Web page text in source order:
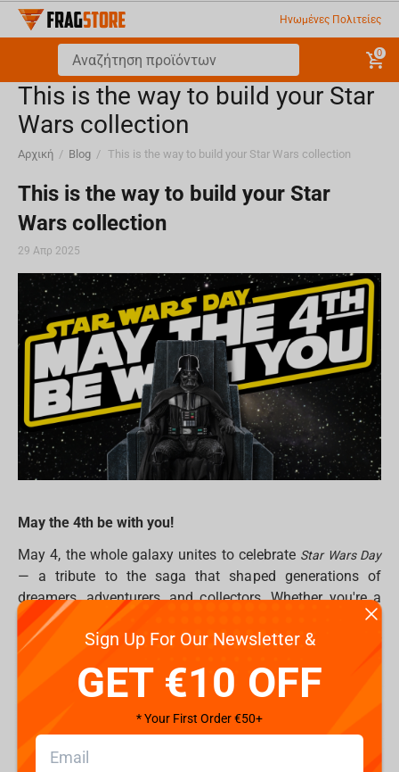
Ηνωμένες Πολιτείες
0
This is the way to build your Star
Wars collection
Αρχική / Blog / This is the way to build your Star Wars collection
This is the way to build your Star
Wars collection
29 Απρ 2025
May the 4th be with you!
May 4, the whole galaxy unites to celebrate Star Wars Day
— a tribute to the saga that shaped generations of
dreamers, adventurers, and collectors. Whether you're a
seasoned Jedi Master or just taking your first steps into a
larger world, this is the perfect moment to level up your
From the dusty plains of Tatooine to the icy halls of Hoth,
Star Warshas gifted us countless iconic moments.
Sign Up For Our Newsletter &
GET €10 OFF
* Your First Order €50+